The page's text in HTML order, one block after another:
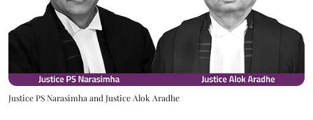
Justice PS Narasimha and Justice Alok Aradhe